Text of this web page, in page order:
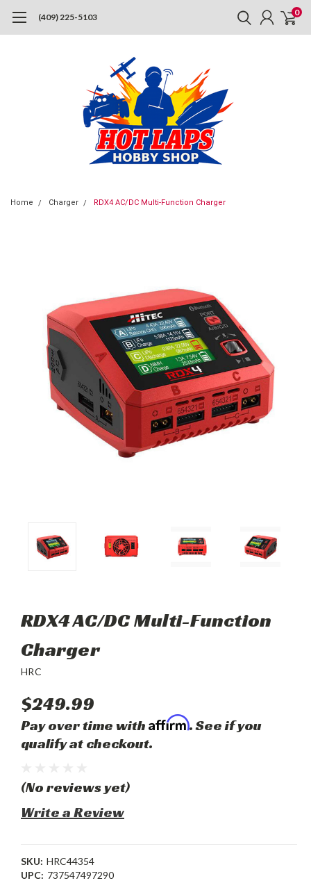
(409) 225-5103 0
Home Charger RDX4 AC/DC Multi-Function Charger
RDX4 AC/DC Multi-Function
Charger
HRC
$249.99
Pay over time with Affirm. See if you
qualify at checkout.
(No reviews yet)
Write a Review
SKU: HRC44354
UPC: 737547497290